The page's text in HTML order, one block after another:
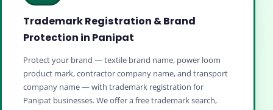
Trademark Registration & Brand
Protection in Panipat
Protect your brand — textile brand name, power loom
product mark, contractor company name, and transport
company name — with trademark registration for
Panipat businesses. We offer a free trademark search,